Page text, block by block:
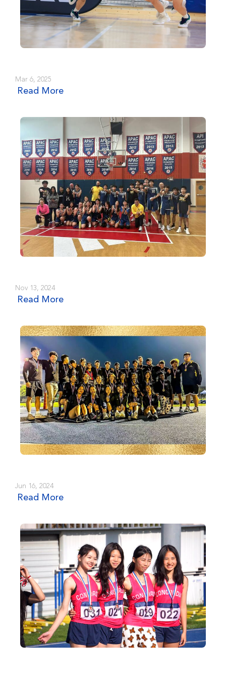
Mar 6, 2025
Read More
Nov 13, 2024
Read More
Jun 16, 2024
Read More